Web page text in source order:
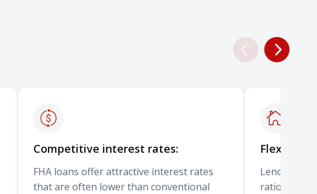
Competitive interest rates:
FHA loans offer attractive interest rates
that are often lower than conventional
Flexible
Lenders
ratios,